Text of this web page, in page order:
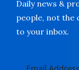
Daily news &
people, not
to your inbox.